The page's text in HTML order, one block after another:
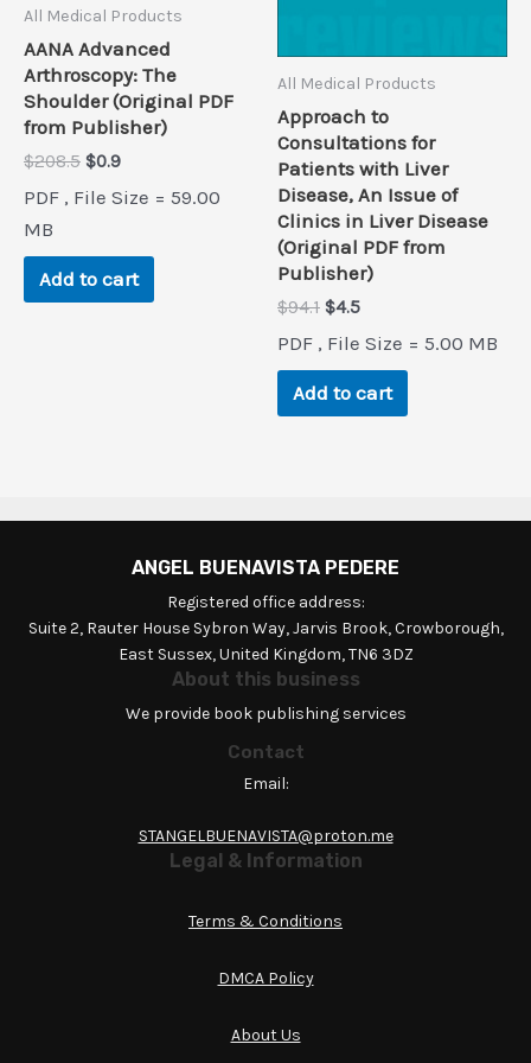
All Medical Products
AANA Advanced
Arthroscopy: The
Shoulder (Original PDF
from Publisher)
$208.5 Original
was:
$0.9Current
is:
PDF , File Size = 59.00
MB
Add to cart
All Medical Products
Approach to
Consultations for
Patients with Liver
Disease, An Issue of
Clinics in Liver Disease
(Original PDF from
Publisher)
$94.1 Original
was:
$94.1.
$4.5Current
is:
$4.5.
PDF , File Size = 5.00 MB
Add to cart
ANGEL BUENAVISTA PEDERE
Registered office address:
Suite 2, Rauter House Sybron Way, Jarvis Brook, Crowborough,
East Sussex, United Kingdom, TN6 3DZ
About this business
We provide book publishing services
Contact
Email:
STANGELBUENAVISTA@proton.me
Legal & Information
Terms & Conditions
DMCA Policy
About Us